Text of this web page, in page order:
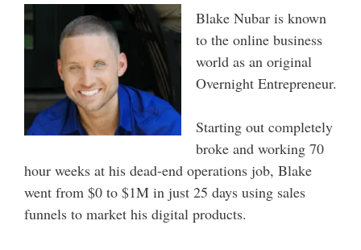
Blake Nubar is known
to the online business
world as an original
Overnight Entrepreneur.
Starting out completely
broke and working 70
hour weeks at his dead-end operations job, Blake
went from $0 to $1M in just 25 days using sales
funnels to market his digital products.